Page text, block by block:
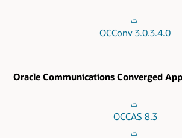
OCConv 3.0.3.4.0
Oracle Communications Converged
OCCAS 8.3